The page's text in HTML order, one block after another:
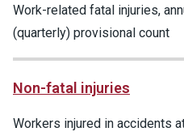
Work-related fatal injuries,
(quarterly) provisional count
Non-fatal injuries
Workers injured in accidents